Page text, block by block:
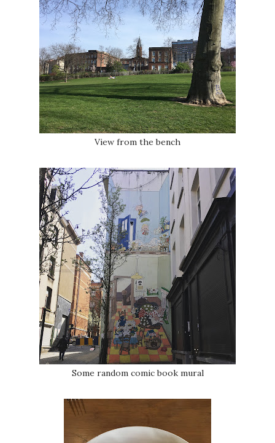
View from the bench
Some random comic book mural